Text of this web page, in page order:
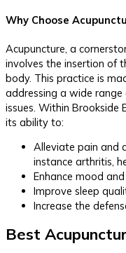
Why Choose
Acupuncture, a
involves the insertion of
body. This practice is
addressing a wide
issues. Within Brookside
its ability to:
Alleviate pain and
instance arthritis,
Enhance mood
Improve sleep
Increase the
Best